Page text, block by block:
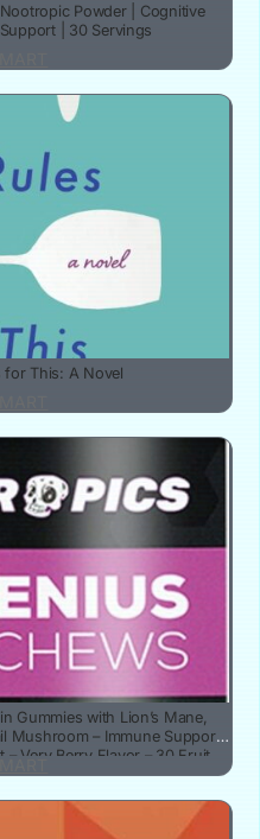
Powder | Cognitive
| 30 Servings
for This: A Novel
Gummies with Lion’s Mane,
Mushroom – Immune Support
Very Berry Flavor – 30 Fruit